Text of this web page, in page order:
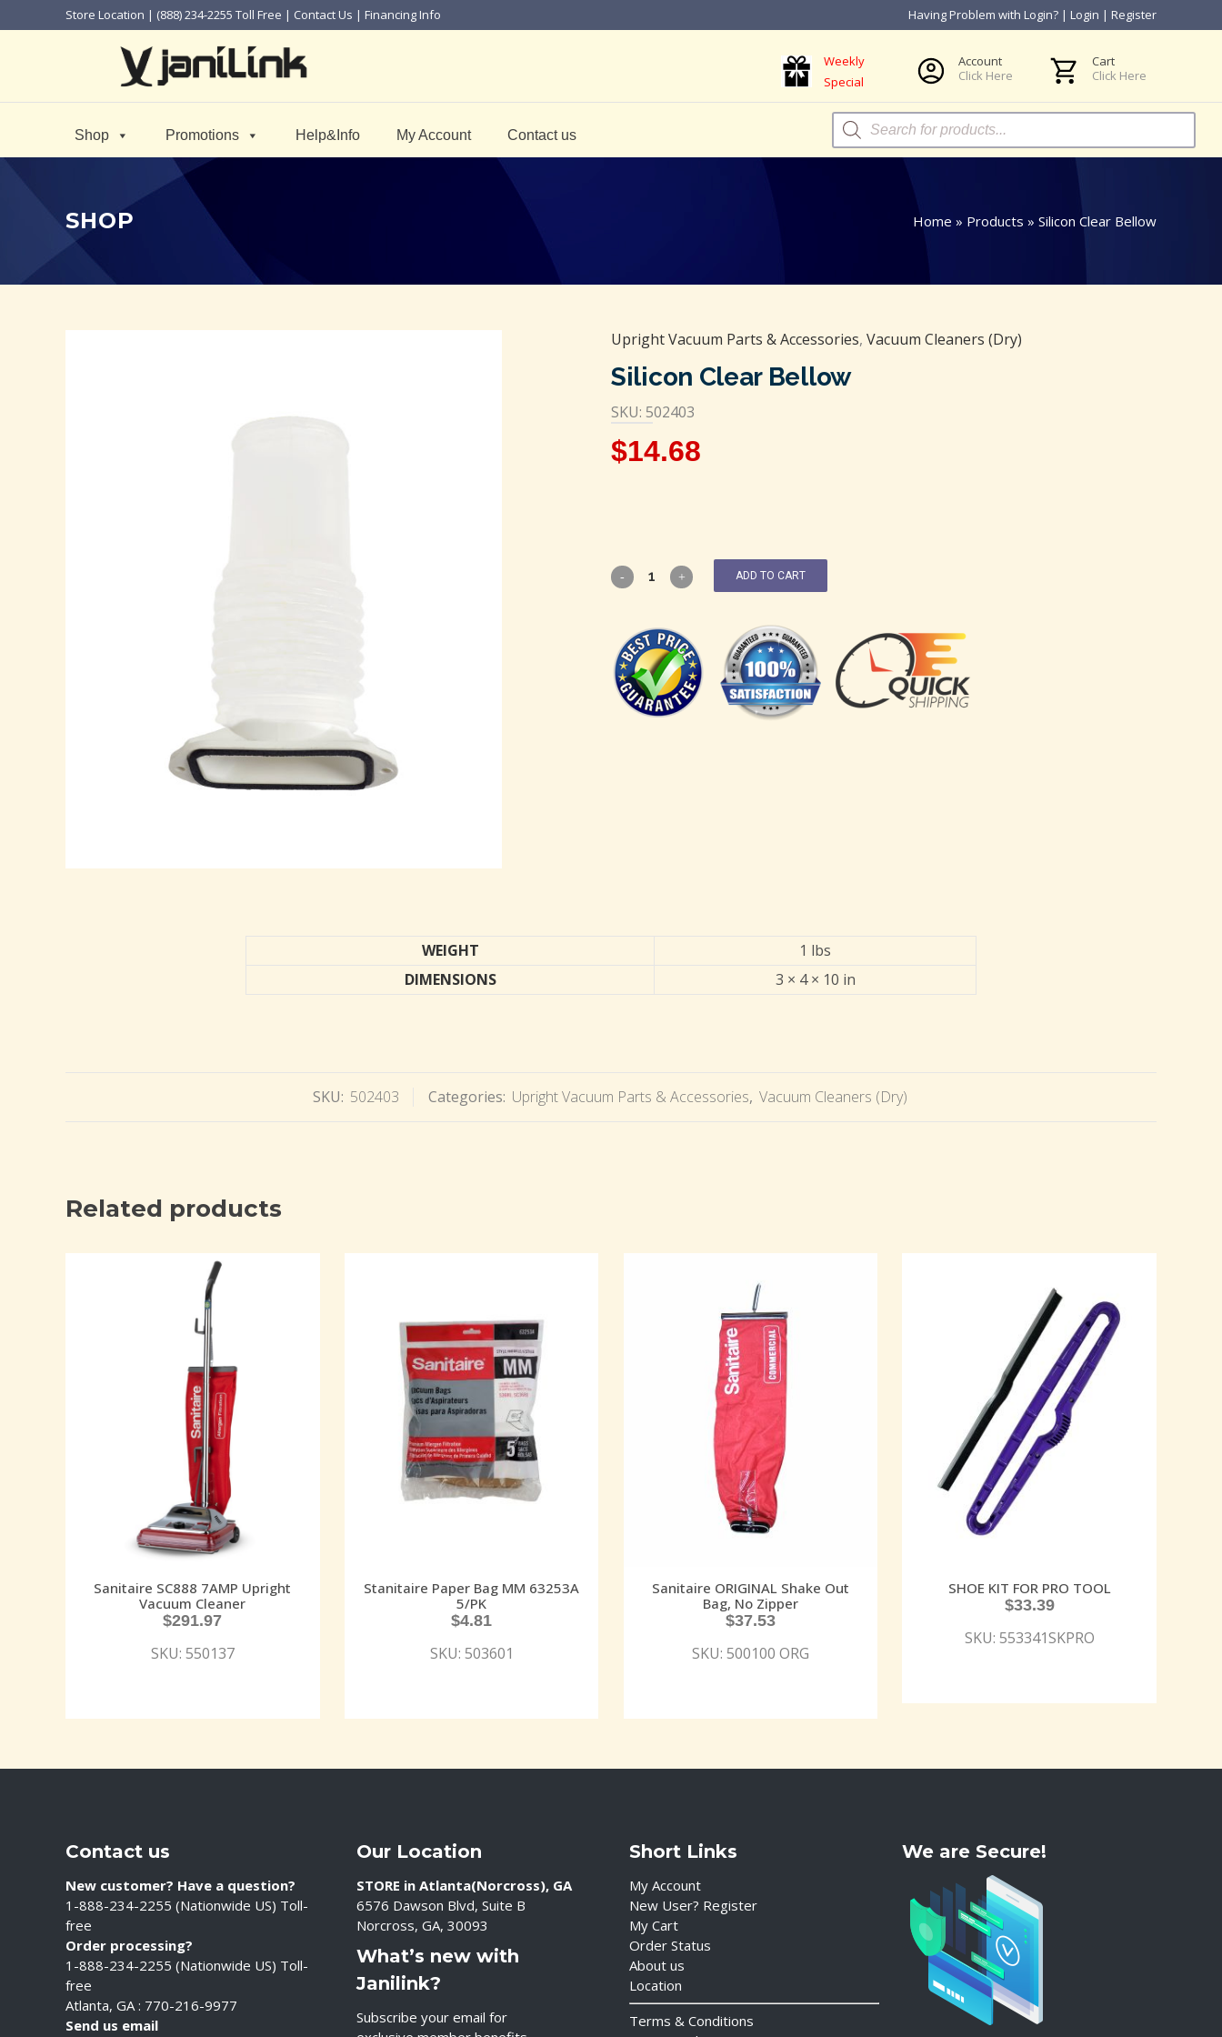
Store Location | (888) 234-2255 Toll Free | Contact Us | Financing Info Having Problem with Login? | Login | Register
Weekly
Special
Account
Click Here
Cart
Click Here
Shop Promotions Help&Info My Account Contact us
Products
search
SHOP Home » Products » Silicon Clear Bellow
Upright Vacuum Parts & Accessories, Vacuum Cleaners (Dry)
Silicon Clear Bellow
SKU: 502403
$14.68
ADD TO CART
WEIGHT
1 lbs
DIMENSIONS
3 × 4 × 10 in
SKU: 502403 Categories: Upright Vacuum Parts & Accessories, Vacuum Cleaners (Dry)
Related products
Sanitaire SC888 7AMP Upright
Vacuum Cleaner
$291.97
SKU: 550137
Stanitaire Paper Bag MM 63253A
5/PK
$4.81
SKU: 503601
Sanitaire ORIGINAL Shake Out
Bag, No Zipper
$37.53
SKU: 500100 ORG
SHOE KIT FOR PRO TOOL
$33.39
SKU: 553341SKPRO
Contact us
New customer? Have a question?
1-888-234-2255 (Nationwide US) Toll-
free
Order processing?
1-888-234-2255 (Nationwide US) Toll-
free
Atlanta, GA : 770-216-9977
Send us email
Our Location
STORE in Atlanta(Norcross), GA
6576 Dawson Blvd, Suite B
Norcross, GA, 30093
What’s new with
Janilink?
Subscribe your email for
Short Links
My Account
New User? Register
My Cart
Order Status
About us
Location
Terms & Conditions
We are Secure!